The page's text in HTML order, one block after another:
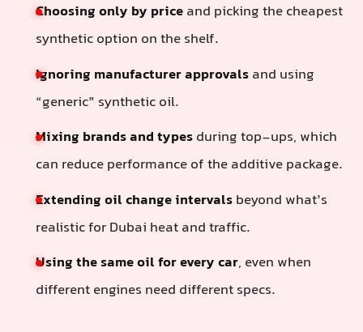
Choosing only by priceand picking the cheapest
synthetic option on the shelf.
Ignoring manufacturer approvalsand using
“generic” synthetic oil.
Mixing brands and typesduring top-ups, which
can reduce performance of the additive package.
Extending oil change intervalsbeyond what’s
realistic for Dubai heat and traffic.
Using the same oil for every car, even when
different engines need different specs.